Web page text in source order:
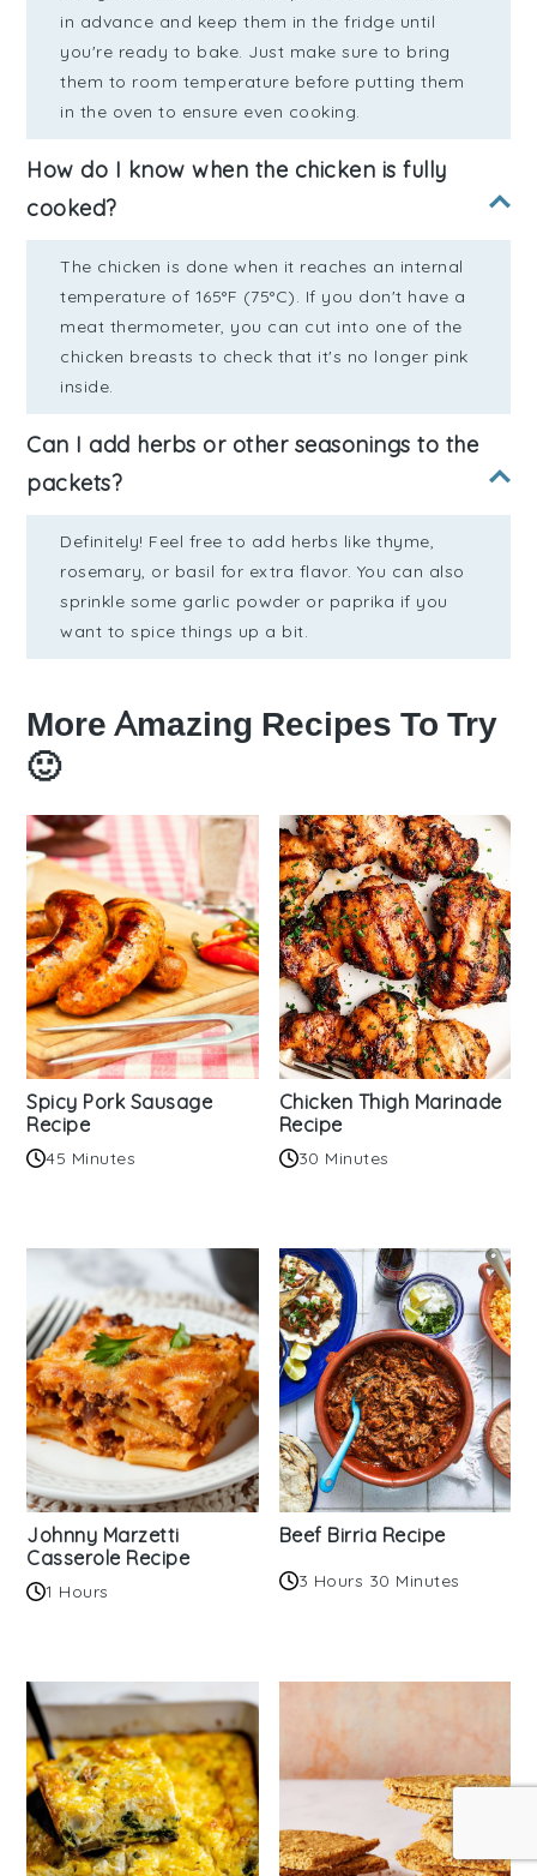
in advance and keep them in the fridge until
you're ready to bake. Just make sure to bring
them to room temperature before putting them
in the oven to ensure even cooking.
How do I know when the chicken is fully
cooked?
The chicken is done when it reaches an internal
temperature of 165°F (75°C). If you don't have a
meat thermometer, you can cut into one of the
chicken breasts to check that it's no longer pink
inside.
Can I add herbs or other seasonings to the
packets?
Definitely! Feel free to add herbs like thyme,
rosemary, or basil for extra flavor. You can also
sprinkle some garlic powder or paprika if you
want to spice things up a bit.
More Amazing Recipes To Try
🙂
Spicy Pork Sausage
Recipe
45 Minutes
Chicken Thigh Marinade
Recipe
30 Minutes
Johnny Marzetti
Casserole Recipe
1 Hours
Beef Birria Recipe
3 Hours 30 Minutes